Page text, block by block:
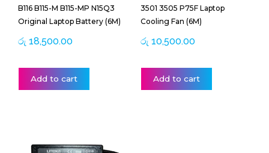
B116 B115-M B115-MP N15Q3
Original Laptop Battery (6M)
රු 18,500.00
Add to cart
3501 3505 P75F Laptop
Cooling Fan (6M)
රු 10,500.00
Add to cart